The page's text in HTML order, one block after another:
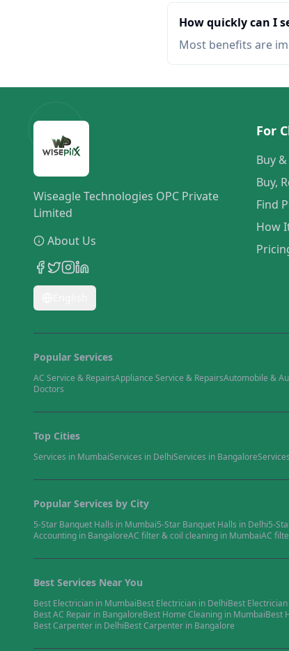
How quickly can I
Most benefits are
Wiseagle Technologies OPC Private
Limited
About Us
For
Buy &
Buy,
Find
How
Popular Services
AC Service & RepairsAppliance Service & RepairsAutomobile &
Doctors
Top Cities
Services in MumbaiServices in DelhiServices in Bangalore
Popular Services by City
5-Star Banquet Halls in Mumbai5-Star Banquet Halls in Delhi5-
Accounting in BangaloreAC filter & coil cleaning in MumbaiAC
Best Services Near You
Best Electrician in MumbaiBest Electrician in DelhiBest Electrician
BestAC Repair in BangaloreBest Home Cleaning in MumbaiBest
BestCarpenter in DelhiBestCarpenter in Bangalore